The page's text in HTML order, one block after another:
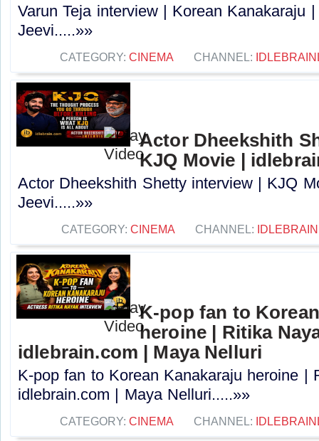
Varun Teja interview | Korean Kanakaraju
Jeevi.....»»
CATEGORY: CINEMA CHANNEL:
Actor Dheekshith
KJQ Movie |
Actor Dheekshith Shetty interview | KJQ
Jeevi.....»»
CATEGORY: CINEMA CHANNEL:
K-pop fan to
heroine | Ritika
idlebrain.com | Maya Nelluri
K-pop fan to Korean Kanakaraju heroine |
idlebrain.com | Maya Nelluri.....»»
CATEGORY: CINEMA CHANNEL: